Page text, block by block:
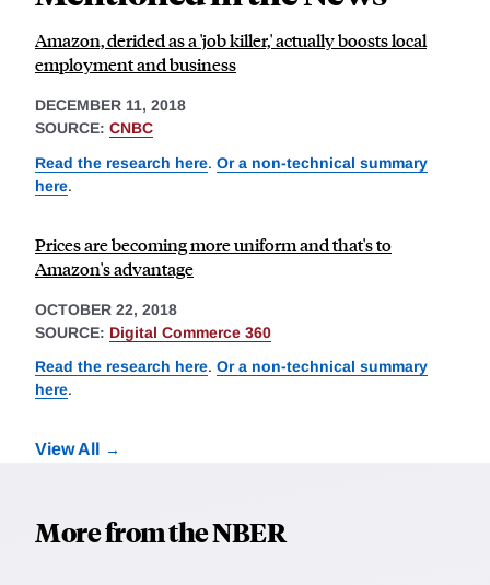
Amazon, derided as a 'job killer,' actually boosts local
employment and business
DECEMBER 11, 2018
SOURCE: CNBC
Read the research here. Or a non-technical summary
here.
Prices are becoming more uniform and that's to
Amazon's advantage
OCTOBER 22, 2018
SOURCE: Digital Commerce 360
Read the research here. Or a non-technical summary
here.
View All
More from the NBER